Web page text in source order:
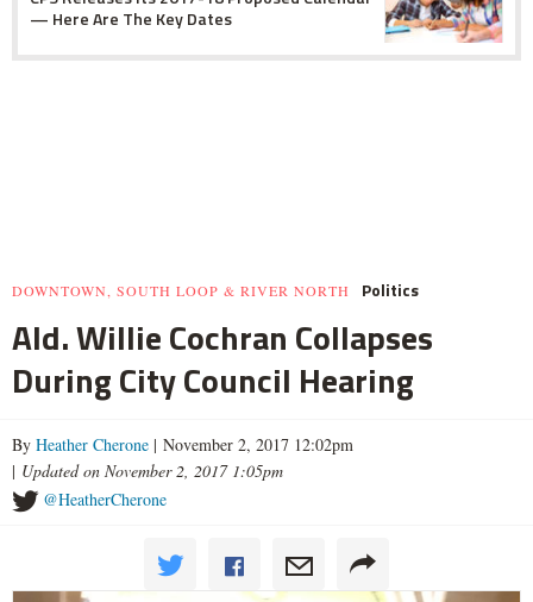
— Here Are The Key Dates
DOWNTOWN, SOUTH LOOP & RIVER NORTH Politics
Ald. Willie Cochran Collapses
During City Council Hearing
By Heather Cherone | November 2, 2017 12:02pm
| Updated on November 2, 2017 1:05pm
@HeatherCherone